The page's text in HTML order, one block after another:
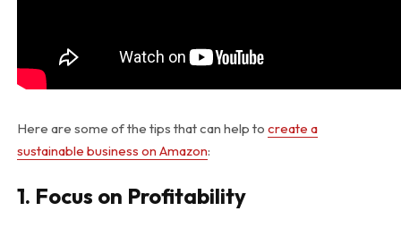
Here are some of the tips that can help to create a
sustainable business on Amazon:
1. Focus on Profitability